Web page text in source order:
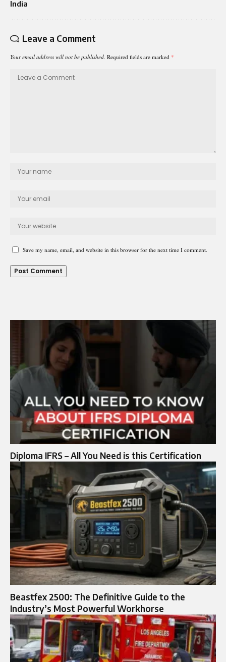
India
Leave a Comment
Your email address will not be published. Required fields are marked *
Save my name, email, and website in this browser for the next time I comment.
Diploma IFRS – All You Need is this Certification
Beastfex 2500: The Definitive Guide to the
Industry’s Most Powerful Workhorse